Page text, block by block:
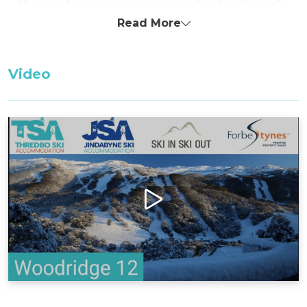
with high speed Starlink internet.
chalet ensures a seamless family stay. The fully
equipped kitchen stands ready for culinary
adventures, providing all essentials for home-
cooked meals during your vacation.
Located in close proximity to the ski school, the
AIS swimming pool, and the leisure center, this
chalet offers convenience for families eager to
explore and enjoy Thredbo's offerings.
Additionally, the provision of two dedicated
parking spaces adds to the ease and comfort of
Read More
Video